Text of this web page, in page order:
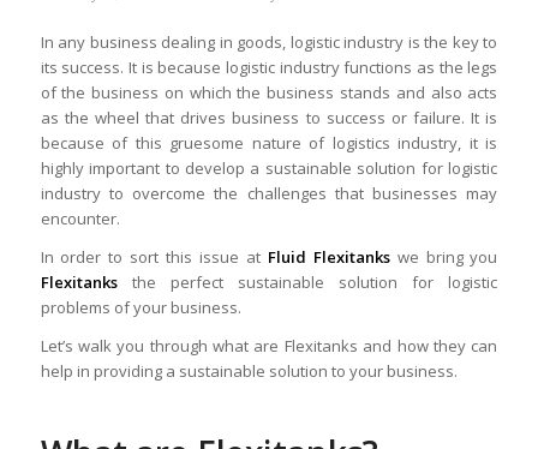
In any business dealing in goods, logistic industry is the key to
its success. It is because logistic industry functions as the legs
of the business on which the business stands and also acts
as the wheel that drives business to success or failure. It is
because of this gruesome nature of logistics industry, it is
highly important to develop a sustainable solution for logistic
industry to overcome the challenges that businesses may
encounter.
In order to sort this issue at Fluid Flexitankswe bring you
Flexitanksthe perfect sustainable solution for logistic
problems of your business.
Let’s walk you through what are Flexitanks and how they can
help in providing a sustainable solution to your business.